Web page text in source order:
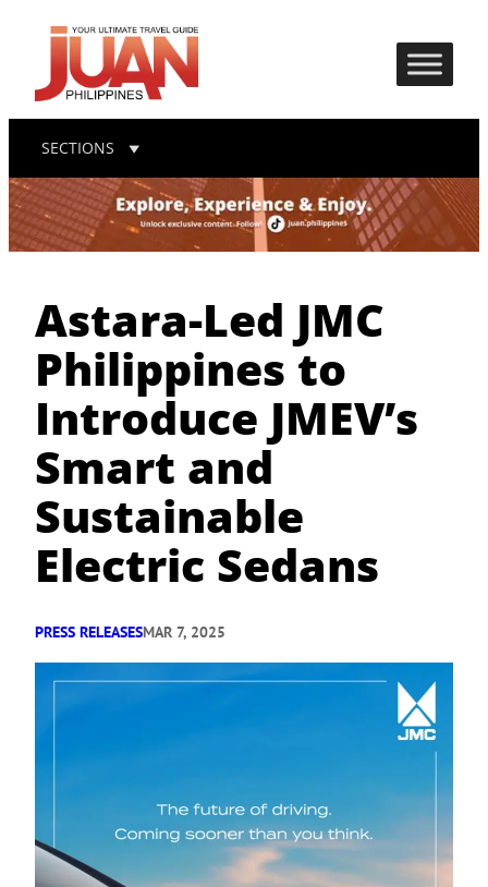
SECTIONS
Astara-Led JMC
Philippines to
Introduce JMEV’s
Smart and
Sustainable
Electric Sedans
PRESS RELEASESMAR 7, 2025